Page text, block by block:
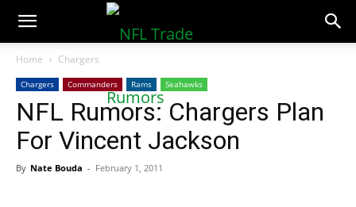
NFLTradeRumors.co
Home Chargers
Chargers Commanders Rams Seahawks
NFL Rumors: Chargers Plan
For Vincent Jackson
By Nate Bouda - February 1, 2011